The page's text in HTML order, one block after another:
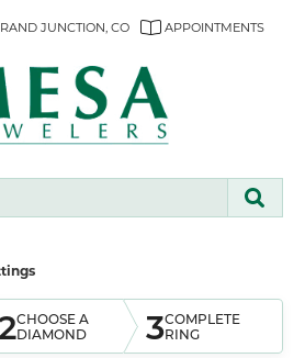
JUNCTION, CO APPOINTMENTS
CHOOSE A
DIAMOND
3COMPLETE
RING